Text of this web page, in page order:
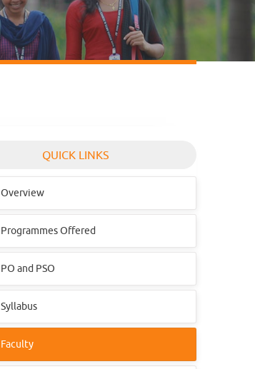
QUICK LINKS
Overview
Programmes Offered
PO and PSO
Syllabus
Faculty